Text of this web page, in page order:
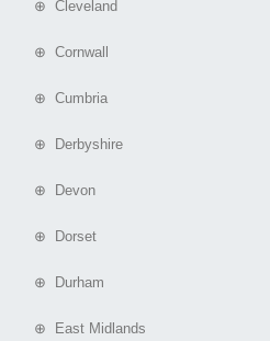
⊕ Cleveland
⊕ Cornwall
⊕ Cumbria
⊕ Derbyshire
⊕ Devon
⊕ Dorset
⊕ Durham
⊕ East Midlands